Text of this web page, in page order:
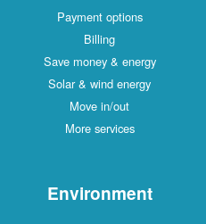
Payment options
Billing
Save money & energy
Solar & wind energy
Move in/out
More services
Environment